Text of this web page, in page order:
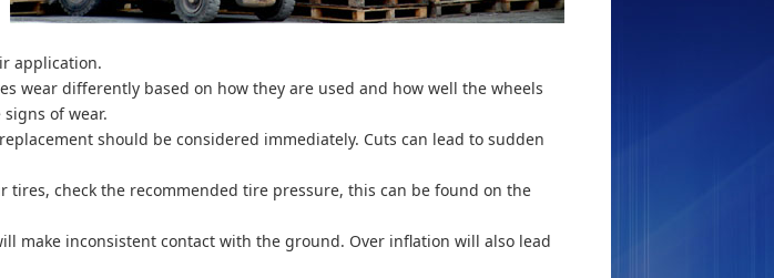
application.
wear differently based on how they are used and how well the wheels
of wear.
should be considered immediately. Cuts can lead to sudden
check the recommended tire pressure, this can be found on the
make inconsistent contact with the ground. Over inflation will also lead